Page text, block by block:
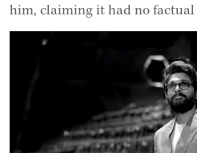
him, claiming it had no factual